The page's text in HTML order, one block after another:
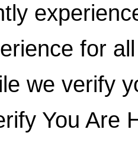
for
we verify
You Are